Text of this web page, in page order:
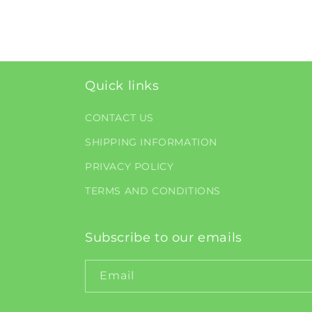
Quick links
CONTACT US
SHIPPING INFORMATION
PRIVACY POLICY
TERMS AND CONDITIONS
Subscribe to our emails
Email